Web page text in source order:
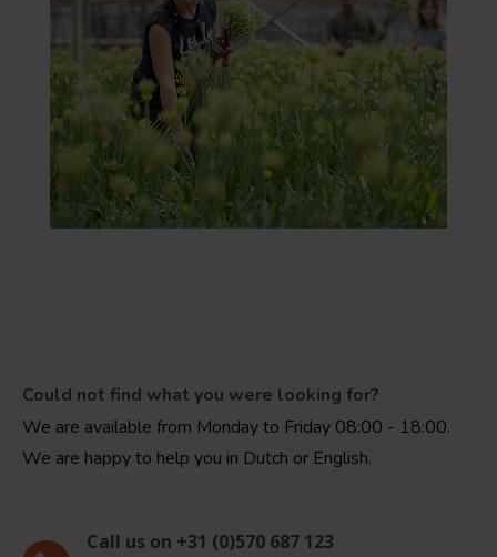
Could not find what you were looking for?
We are available from Monday to Friday 08:00 - 18:00.
We are happy to help you in Dutch or English.
Call us on +31 (0)570 687 123